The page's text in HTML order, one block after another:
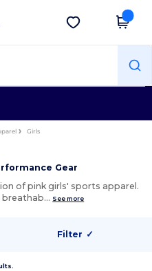
Get the app
Girls
Gear
of pink girls' sports apparel.
breathab… See more
Filter ✓